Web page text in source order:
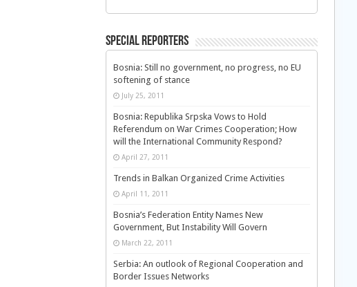
Special Reporters
Bosnia: Still no government, no progress, no EU
softening of stance
July 25, 2011
Bosnia: Republika Srpska Vows to Hold
Referendum on War Crimes Cooperation; How
will the International Community Respond?
April 27, 2011
Trends in Balkan Organized Crime Activities
April 11, 2011
Bosnia’s Federation Entity Names New
Government, But Instability Will Govern
March 22, 2011
Serbia: An outlook of Regional Cooperation and
Border Issues Networks